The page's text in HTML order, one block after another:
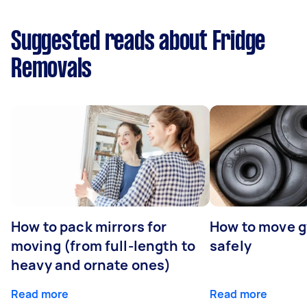
Suggested reads about Fridge
Removals
How to pack mirrors for
moving (from full-length to
heavy and ornate ones)
Read more
How to move
safely
Read more